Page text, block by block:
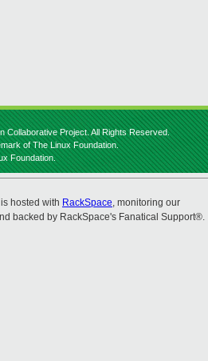
Collaborative Project. All Rights Reserved.
of The Linux Foundation.
Foundation.
hosted with RackSpace, monitoring our
backed by RackSpace's Fanatical Support®.